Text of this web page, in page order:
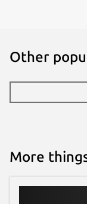
Other
More